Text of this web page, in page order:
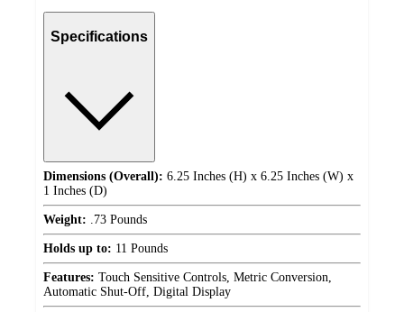
Specifications
Dimensions (Overall): 6.25 Inches (H) x 6.25 Inches (W) x
1 Inches (D)
Weight: .73 Pounds
Holds up to: 11 Pounds
Features: Touch Sensitive Controls, Metric Conversion,
Automatic Shut-Off, Digital Display